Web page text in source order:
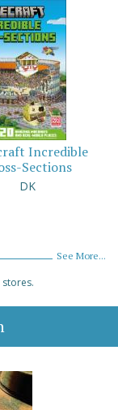
Incredible
Sections
DK
See More...